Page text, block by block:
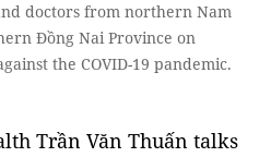
doctors from northern Nam
Đồng Nai Province on
the COVID-19 pandemic.
Trần Văn Thuấn talks